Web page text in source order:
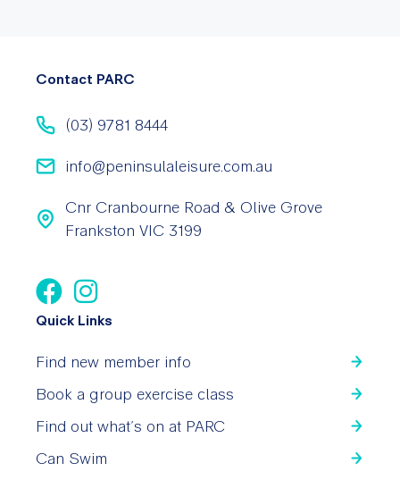
Contact PARC
(03) 9781 8444
info@peninsulaleisure.com.au
Cnr Cranbourne Road & Olive Grove
Frankston VIC 3199
Quick Links
Find new member info
Book a group exercise class
Find out what’s on at PARC
Can Swim